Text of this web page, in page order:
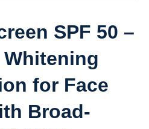
SPF 50 –
for Face
Broad-